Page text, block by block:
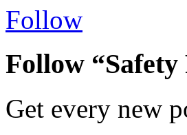
Follow
Follow “Safety
Get every new